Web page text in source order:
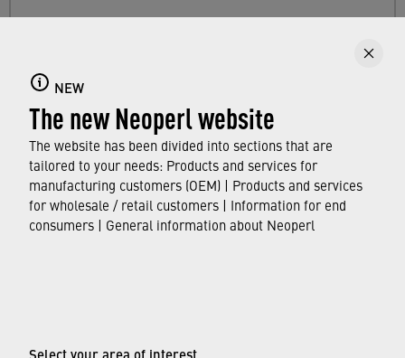
NEW
The new Neoperl website
The website has been divided into sections that are
tailored to your needs: Products and services for
manufacturing customers (OEM) | Products and services
for wholesale / retail customers | Information for end
consumers | General information about Neoperl
Select your area of interest
Here you will find information about our faucet
aerator lines with dual mode. They enable you
to switch between stream patterns and/or flow
rates.
FIND OUT MORE
Terms of use